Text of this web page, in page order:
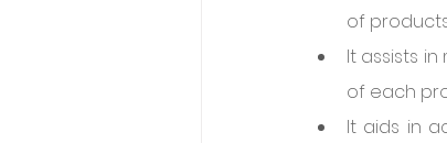
of
It assists
of each
It aids in